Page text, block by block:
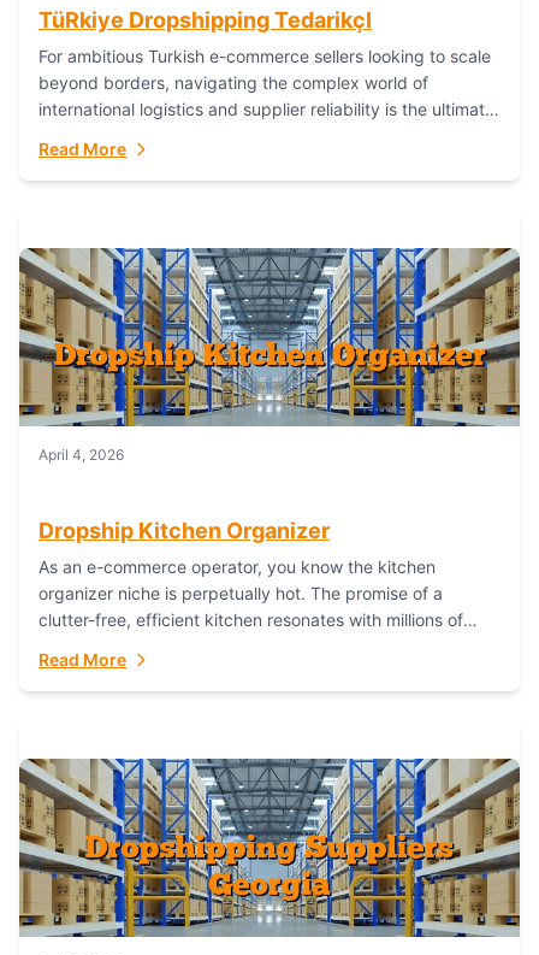
TüRkiye Dropshipping TedarikçI
For ambitious Turkish e-commerce sellers looking to scale
beyond borders, navigating the complex world of
international logistics and supplier reliability is the ultimate
Read More
April 4, 2026
Dropship Kitchen Organizer
As an e-commerce operator, you know the kitchen
organizer niche is perpetually hot. The promise of a
clutter-free, efficient kitchen resonates with millions of
Read More